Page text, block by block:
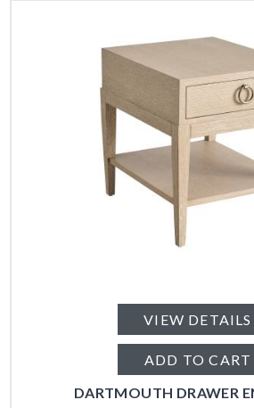
VIEW DETAILS
ADD TO CART
DARTMOUTH DRAWER